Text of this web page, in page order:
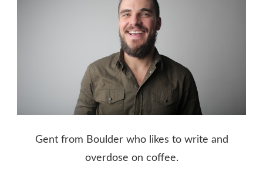
Gent from Boulder who likes to write and
overdose on coffee.